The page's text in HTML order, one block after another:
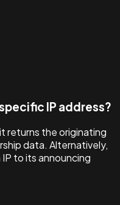
IP address?
returns the originating
data. Alternatively,
to its announcing